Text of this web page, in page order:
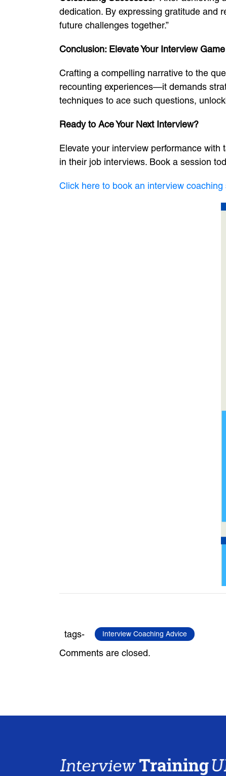
dedication. By expressing gratitude and
future challenges together.”
Conclusion: Elevate Your Interview
Crafting a compelling narrative to the
recounting experiences—it demands
techniques to ace such questions,
Ready to Ace Your Next Interview?
Elevate your interview performance
in their job interviews. Book a session
Click here to book an interview coaching
tags- Interview Coaching Advice
Comments are closed.